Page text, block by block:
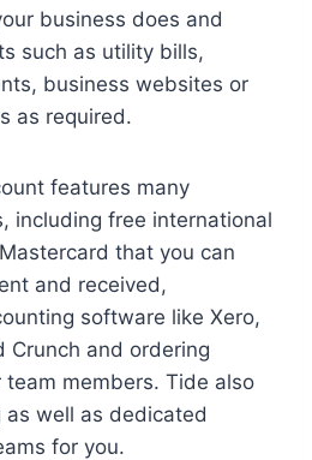
business does and
such as utility bills,
business websites or
as required.
features many
including free international
that you can
and received,
software like Xero,
Crunch and ordering
members. Tide also
as well as dedicated
for you.